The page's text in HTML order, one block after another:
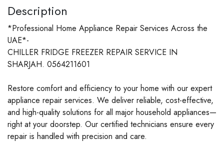
Description
*Professional Home Appliance Repair Services Across the
UAE*-
CHILLER FRIDGE FREEZER REPAIR SERVICE IN
SHARJAH. 0564211601
Restore comfort and efficiency to your home with our expert
appliance repair services. We deliver reliable, cost-effective,
and high-quality solutions for all major household appliances—
right at your doorstep. Our certified technicians ensure every
repair is handled with precision and care.